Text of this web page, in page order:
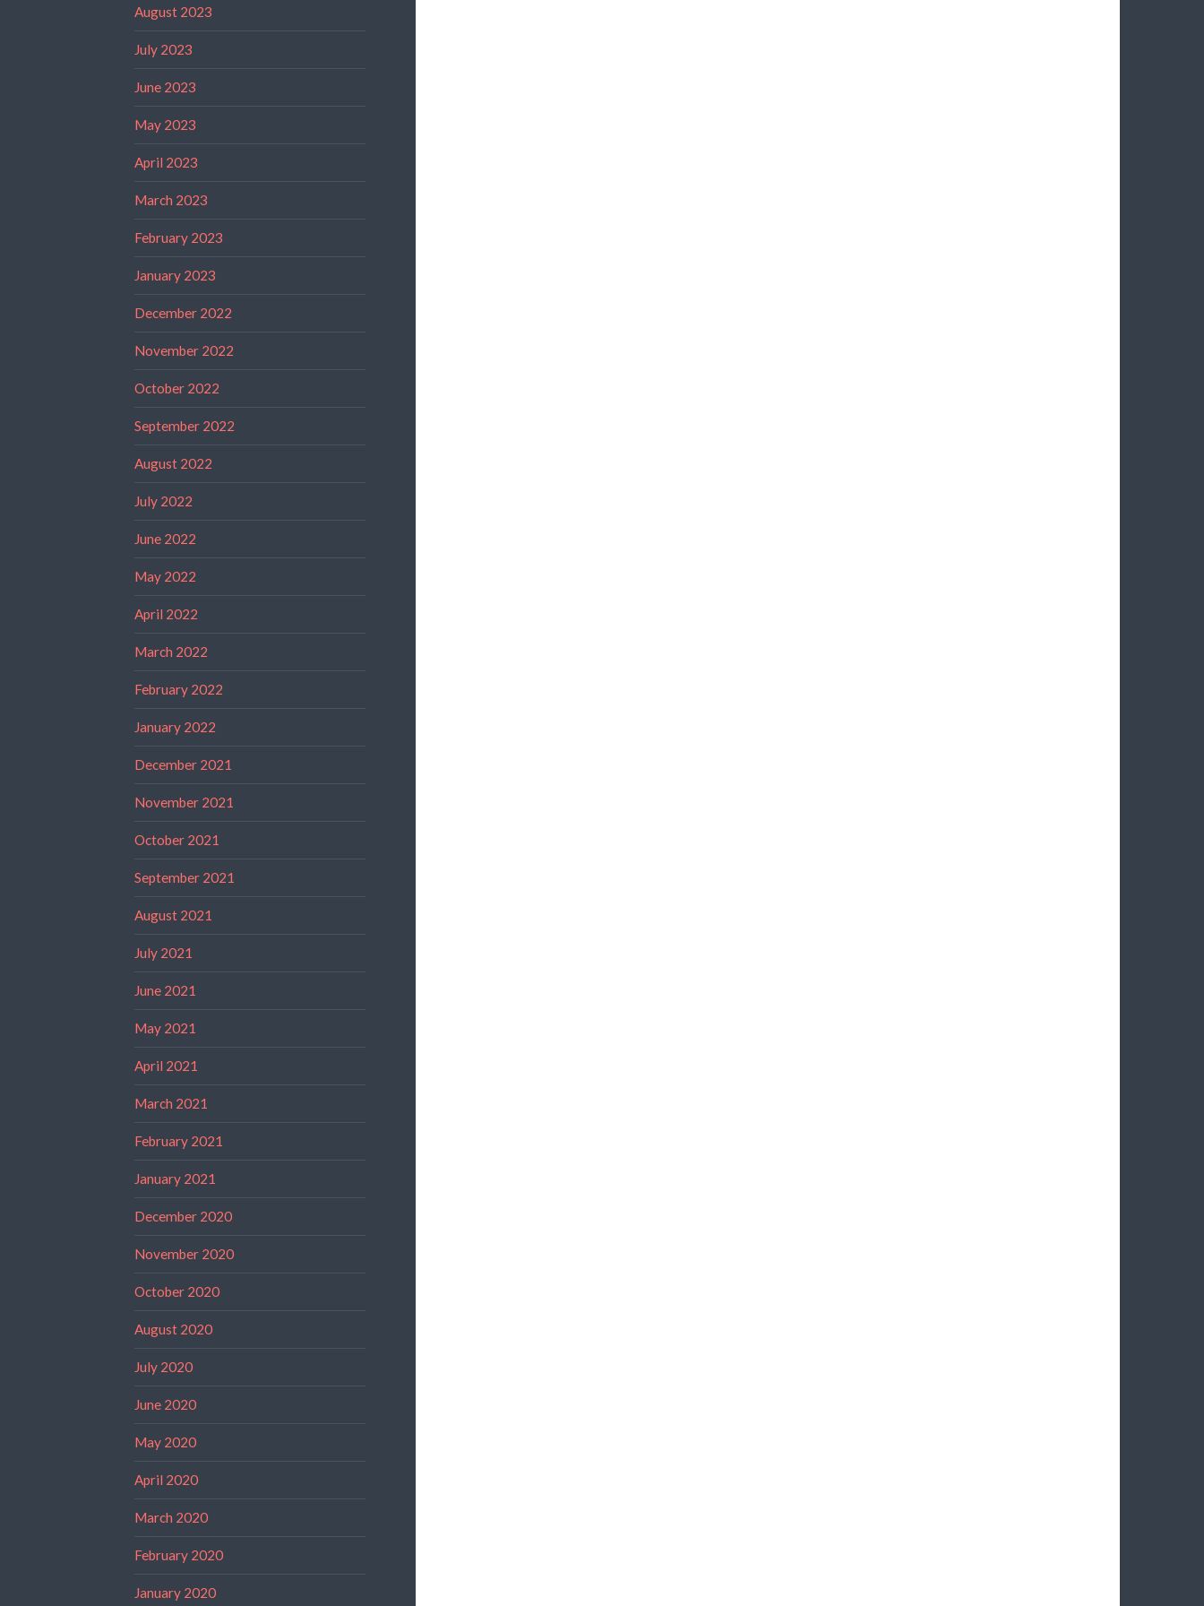
August 2023
July 2023
June 2023
May 2023
April 2023
March 2023
February 2023
January 2023
December 2022
November 2022
October 2022
September 2022
August 2022
July 2022
June 2022
May 2022
April 2022
March 2022
February 2022
January 2022
December 2021
November 2021
October 2021
September 2021
August 2021
July 2021
June 2021
May 2021
April 2021
March 2021
February 2021
January 2021
December 2020
November 2020
October 2020
August 2020
July 2020
June 2020
May 2020
April 2020
March 2020
February 2020
January 2020